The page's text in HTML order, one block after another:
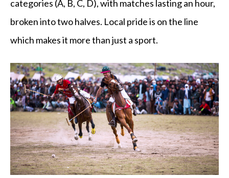
categories (A, B, C, D), with matches lasting an hour,
broken into two halves. Local pride is on the line
which makes it more than just a sport.